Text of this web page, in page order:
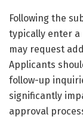
Following the
typically enter a
may request
Applicants
follow-up
significantly
approval